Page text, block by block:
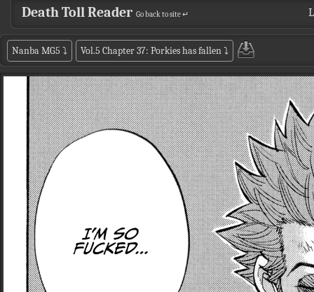
Death Toll Reader Go back to site ↵
Nanba MG5 ⤵ Vol.5 Chapter 37: Porkies has fallen⤵